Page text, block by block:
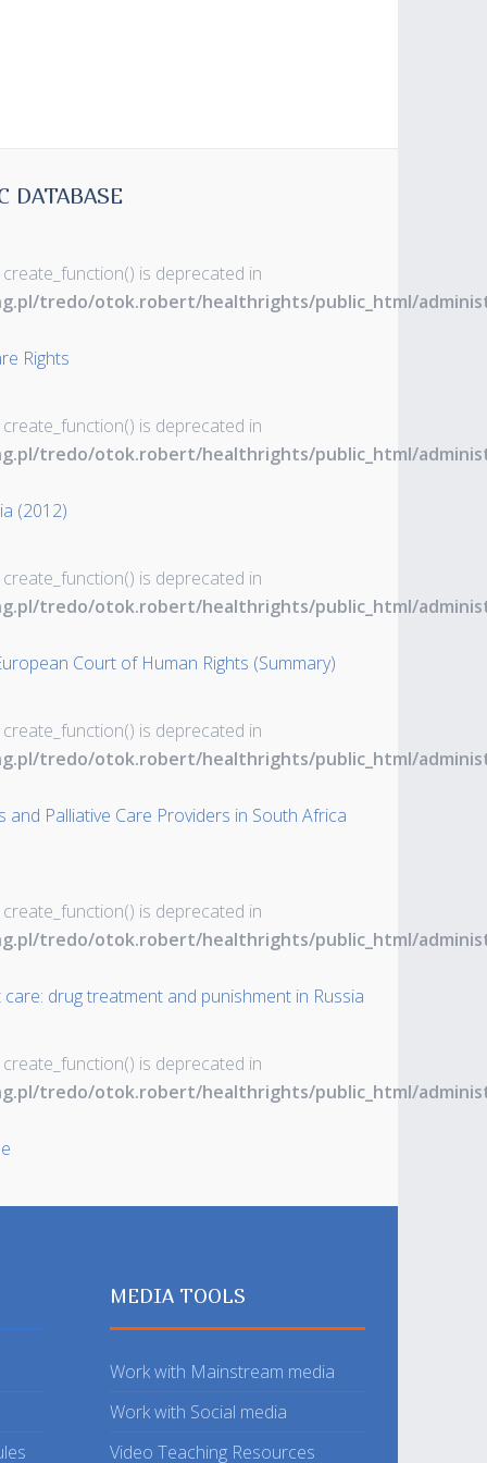
DATABASE
is deprecated in
tredo/otok.robert/healthrights/public_html/
Rights
is deprecated in
tredo/otok.robert/healthrights/public_html/
(2012)
is deprecated in
tredo/otok.robert/healthrights/public_html/
Court of Human Rights (Summary)
is deprecated in
tredo/otok.robert/healthrights/public_html/
and Palliative Care Providers in South Africa
is deprecated in
tredo/otok.robert/healthrights/public_html/
drug treatment and punishment in Russia
is deprecated in
tredo/otok.robert/healthrights/public_html/
MEDIA TOOLS
Work with Mainstream media
Work with Social media
Video Teaching Resources